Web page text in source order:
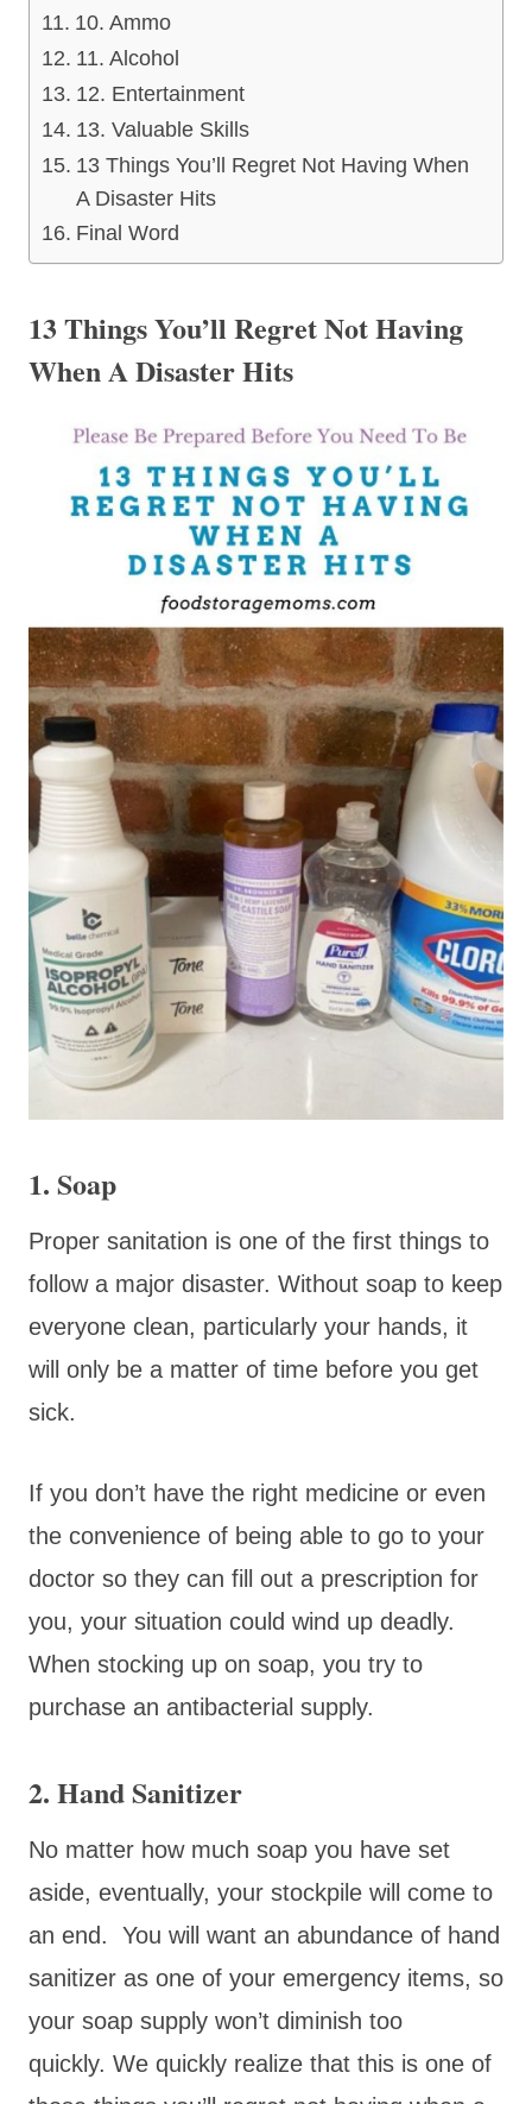
10. Ammo
11. Alcohol
12. Entertainment
13. Valuable Skills
13 Things You’ll Regret Not Having When
A Disaster Hits
Final Word
13 Things You’ll Regret Not Having
When A Disaster Hits
1. Soap
Proper sanitation is one of the first things to
follow a major disaster. Without soap to keep
everyone clean, particularly your hands, it
will only be a matter of time before you get
sick.
If you don’t have the right medicine or even
the convenience of being able to go to your
doctor so they can fill out a prescription for
you, your situation could wind up deadly.
When stocking up on soap, you try to
purchase an antibacterial supply.
2. Hand Sanitizer
No matter how much soap you have set
aside, eventually, your stockpile will come to
an end. You will want an abundance of hand
sanitizer as one of your emergency items, so
your soap supply won’t diminish too
quickly. We quickly realize that this is one of